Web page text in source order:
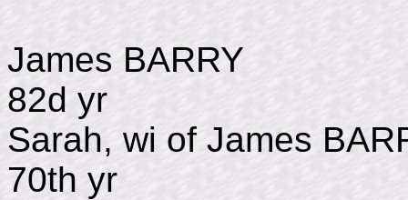
James
82d yr
Sarah, wi of James
70th yr